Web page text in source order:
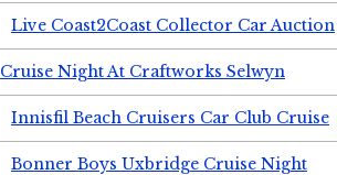
Live Coast2Coast Collector Car Auction
Cruise Night At Craftworks Selwyn
Innisfil Beach Cruisers Car Club Cruise
Bonner Boys Uxbridge Cruise Night